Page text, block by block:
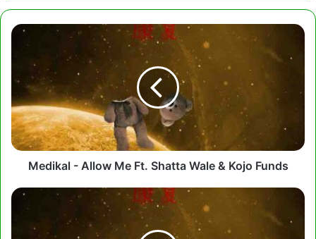
Medikal
Allow
Shatta
Wale
&
Kojo
FundsMedikal - Allow Me Ft. Shatta Wale & Kojo Funds
Medikal
Skirt